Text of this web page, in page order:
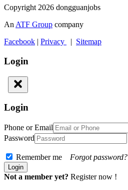
Copyright 2026 dongguanjobs
An ATF Group company
Facebook | Privacy | Sitemap
Login
Login
Phone or Email
Password
Remember me Forgot password?
Not a member yet? Register now !